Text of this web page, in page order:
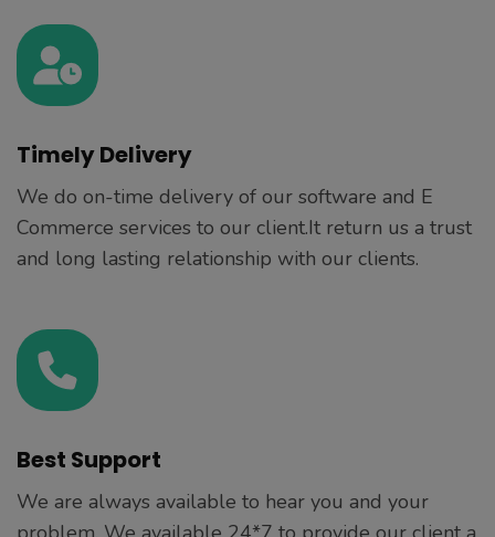
Timely Delivery
We do on-time delivery of our software and E
Commerce services to our client.It return us a trust
and long lasting relationship with our clients.
Best Support
We are always available to hear you and your